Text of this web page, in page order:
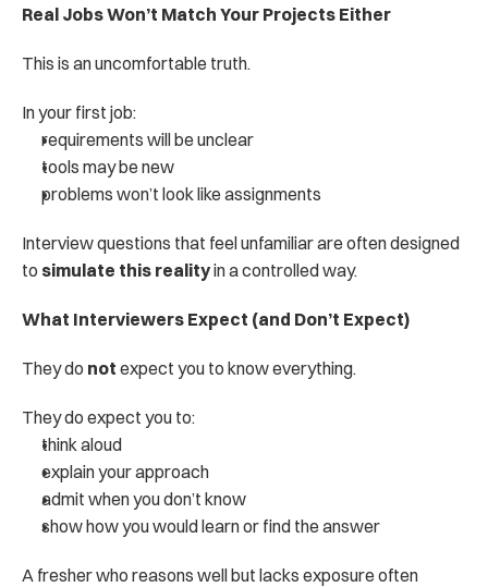
Real Jobs Won’t Match Your Projects Either
This is an uncomfortable truth.
In your first job:
requirements will be unclear
tools may be new
problems won’t look like assignments
Interview questions that feel unfamiliar are often designed
to simulate this reality in a controlled way.
What Interviewers Expect (and Don’t Expect)
They do not expect you to know everything.
They do expect you to:
think aloud
explain your approach
admit when you don’t know
show how you would learn or find the answer
A fresher who reasons well but lacks exposure often